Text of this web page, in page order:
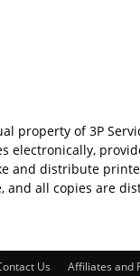
of 3P
electronically,
and distribute
and all copies are
Us Affiliates and